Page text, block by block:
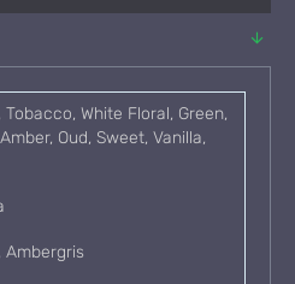
Tobacco, White Floral, Green,
Oud, Sweet, Vanilla,
Ambergris